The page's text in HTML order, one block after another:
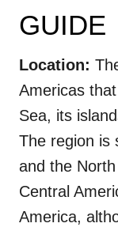
GUIDE
Location:
Americas
Sea, its
The region is
and the
Central
America,